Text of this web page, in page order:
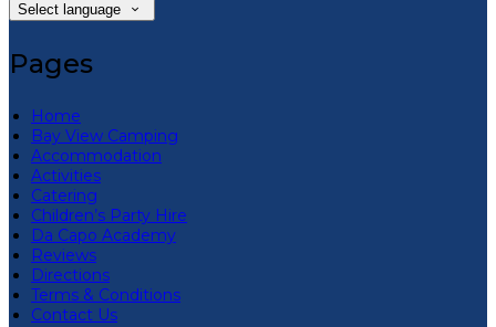
Select language
Pages
Home
Bay View Camping
Accommodation
Activities
Catering
Children’s Party Hire
Da Capo Academy
Reviews
Directions
Terms & Conditions
Contact Us